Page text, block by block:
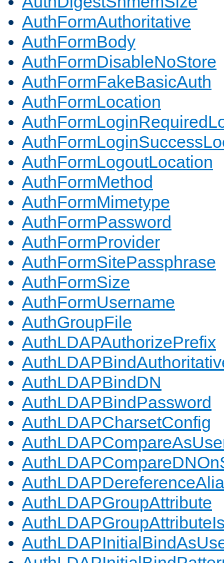
AuthFormAuthoritative
AuthFormBody
AuthFormDisableNoStore
AuthFormFakeBasicAuth
AuthFormLocation
AuthFormLogoutLocation
AuthFormMethod
AuthFormMimetype
AuthFormPassword
AuthFormProvider
AuthFormSitePassphrase
AuthFormSize
AuthFormUsername
AuthGroupFile
AuthLDAPAuthorizePrefix
AuthLDAPBindDN
AuthLDAPBindPassword
AuthLDAPCharsetConfig
AuthLDAPGroupAttribute